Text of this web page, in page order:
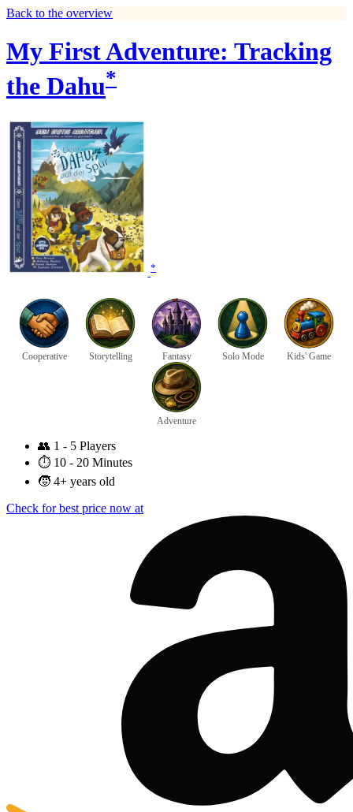
Back to the overview
My First Adventure: Tracking
the Dahu*
*
Cooperative Storytelling Fantasy Solo Mode Kids' Game
Adventure
👥 1 - 5 Players
⏱️ 10 - 20 Minutes
🧒 4+ years old
Check for best price now at